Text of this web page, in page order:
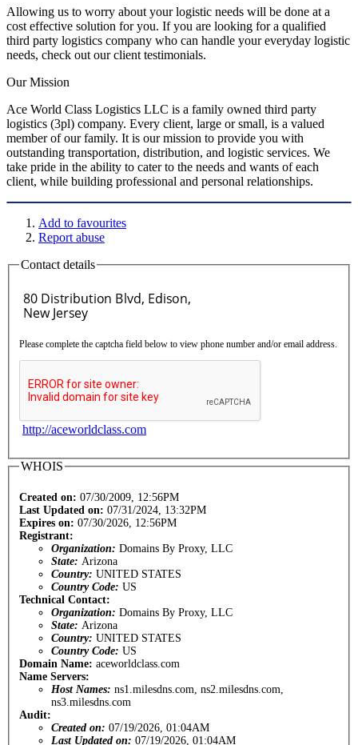
Allowing us to worry about your logistic needs will be done at a
cost effective solution for you. If you are looking for a qualified
third party logistics company who can handle your everyday logistic
needs, check out our client testimonials.
Our Mission
Ace World Class Logistics LLC is a family owned third party
logistics (3pl) company. Every client, large or small, is a valued
member of our family. It is our mission to provide you with
outstanding transportation, distribution, and logistic services. We
take pride in the ability to cater to the needs and wants of each
client, while building professional and personal relationships.
Add to favourites
Report abuse
Contact details
Please complete the captcha field below to view phone number and/or email address.
http://aceworldclass.com
WHOIS
Created on: 07/30/2009, 12:56PM
Last Updated on: 07/31/2024, 13:32PM
Expires on: 07/30/2026, 12:56PM
Registrant:
Organization: Domains By Proxy, LLC
State: Arizona
Country: UNITED STATES
Country Code: US
Technical Contact:
Organization: Domains By Proxy, LLC
State: Arizona
Country: UNITED STATES
Country Code: US
Domain Name: aceworldclass.com
Name Servers:
Host Names: ns1.milesdns.com, ns2.milesdns.com,
ns3.milesdns.com
Audit:
Created on: 07/19/2026, 01:04AM
Last Updated on: 07/19/2026, 01:04AM